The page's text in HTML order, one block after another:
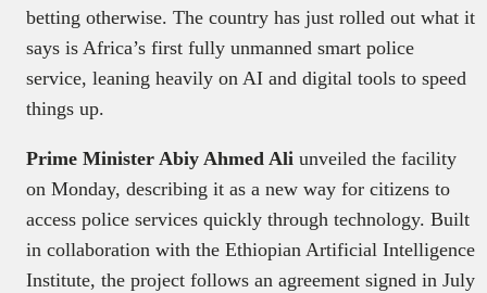
betting otherwise. The country has just rolled out what it
says is Africa’s first fully unmanned smart police
service, leaning heavily on AI and digital tools to speed
things up.
Prime Minister Abiy Ahmed Ali unveiled the facility
on Monday, describing it as a new way for citizens to
access police services quickly through technology. Built
in collaboration with the Ethiopian Artificial Intelligence
Institute, the project follows an agreement signed in July